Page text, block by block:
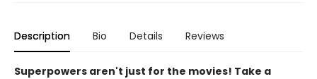
Description Bio Details Reviews
Superpowers aren't just for the movies! Take a